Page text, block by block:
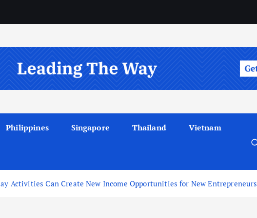
Philippines Singapore Thailand Vietnam
Activities Can Create New Income Opportunities for New Entrepreneurs